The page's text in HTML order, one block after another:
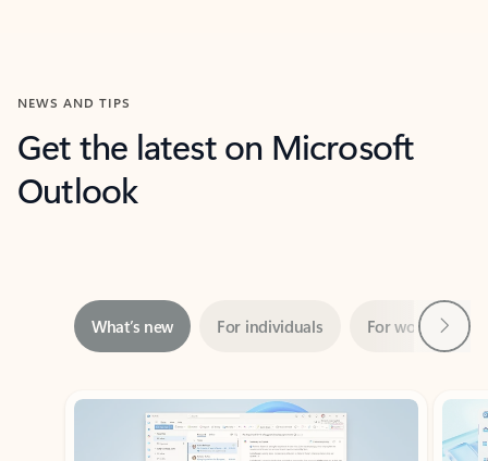
NEWS AND TIPS
Get the latest on Microsoft
Outlook
Showing slide 1 of 3